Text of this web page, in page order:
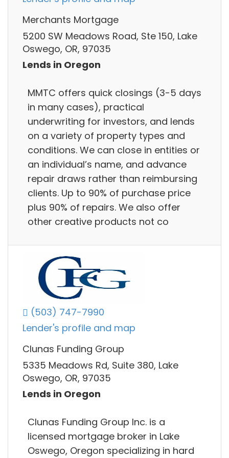
Merchants Mortgage
5200 SW Meadows Road, Ste 150, Lake
Oswego, OR, 97035
Lends in Oregon
MMTC offers quick closings (3-5 days
in many cases), practical
underwriting for investors, and lends
on a variety of property types and
conditions. We can close in entities or
an individual’s name, and advance
repair draws rather than reimbursing
clients. Up to 90% of purchase price
plus 90% of repairs. We also offer
other creative products not co
(503) 747-7990
Lender's profile and map
Clunas Funding Group
5335 Meadows Rd, Suite 380, Lake
Oswego, OR, 97035
Lends in Oregon
Clunas Funding Group Inc. is a
licensed mortgage broker in Lake
Oswego, Oregon specializing in hard